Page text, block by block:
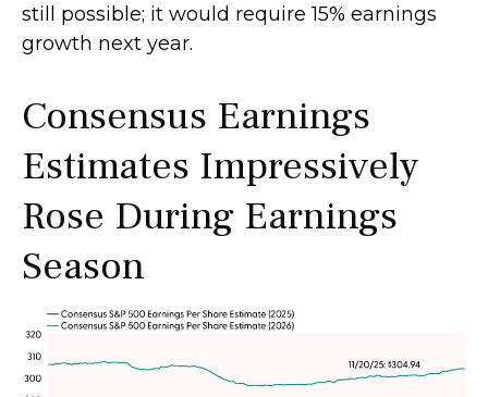
still possible; it would require 15% earnings
growth next year.
Consensus Earnings
Estimates Impressively
Rose During Earnings
Season